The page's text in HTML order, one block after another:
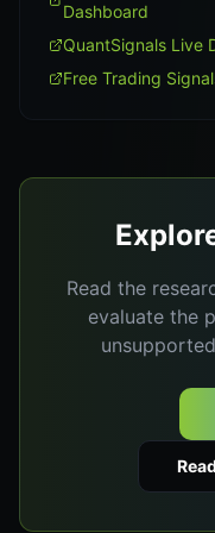
Dashboard
QuantSignals Live
Free Trading
Read the
evaluate the